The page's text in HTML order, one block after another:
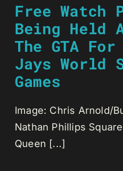
Free Watch
Being Held
The GTA
Jays World
Games
Image: Chris Arnold/
Nathan Phillips
Queen [...]